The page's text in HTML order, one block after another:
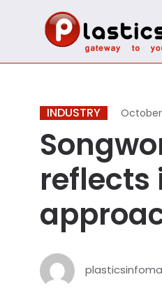
INDUSTRY October
reflects